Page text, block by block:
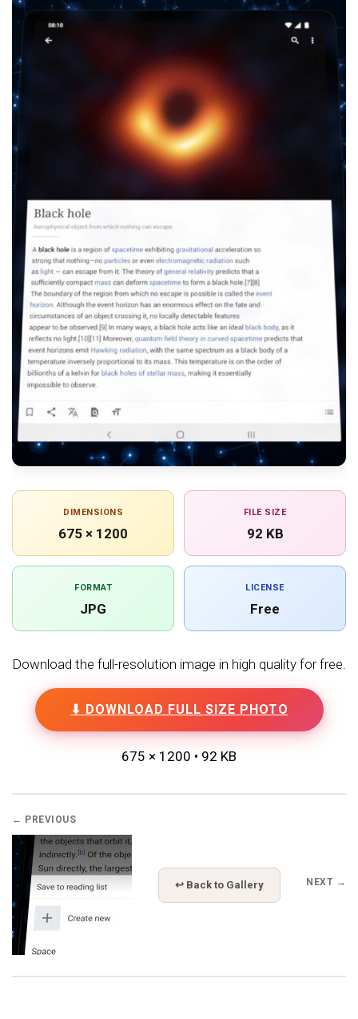
DIMENSIONS
675 × 1200
FILE SIZE
92 KB
FORMAT
JPG
LICENSE
Free
Download the full-resolution image in high quality for free.
⬇ DOWNLOAD FULL SIZE PHOTO
675 × 1200 • 92 KB
← PREVIOUS
↩ Back to Gallery NEXT →